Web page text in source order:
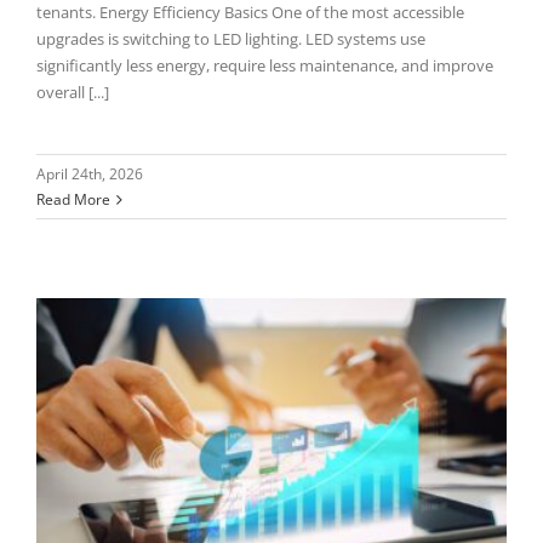
tenants. Energy Efficiency Basics One of the most accessible
upgrades is switching to LED lighting. LED systems use
significantly less energy, require less maintenance, and improve
overall [...]
April 24th, 2026
Read More